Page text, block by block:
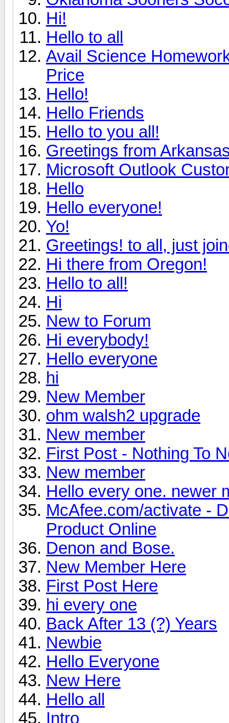
Hi!
Hello to all
Avail Science
Price
Hello!
Hello Friends
Hello to you all!
Greetings from
Microsoft Outlook
Hello
Hello everyone!
Yo!
Greetings! to all, just
Hi there from Oregon!
Hello to all!
Hi
New to Forum
Hi everybody!
Hello everyone
hi
New Member
ohm walsh2 upgrade
New member
First Post - Nothing To
New member
Hello every one. newer
McAfee.com/activate -
Product Online
Denon and Bose.
New Member Here
First Post Here
hi every one
Back After 13 (?) Years
Newbie
Hello Everyone
New Here
Hello all
Intro